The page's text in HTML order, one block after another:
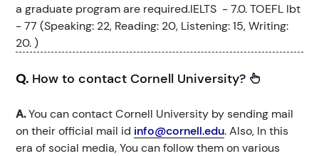
a graduate program are required.IELTS - 7.0. TOEFL Ibt
- 77 (Speaking: 22, Reading: 20, Listening: 15, Writing:
20. )
Q. How to contact Cornell University?
A.You can contact Cornell University by sending mail
on their official mail id info@cornell.edu. Also, In this
era of social media, You can follow them on various